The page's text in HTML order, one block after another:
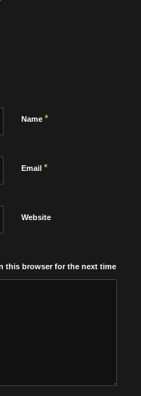
Name *
Email *
Website
this browser for the next time